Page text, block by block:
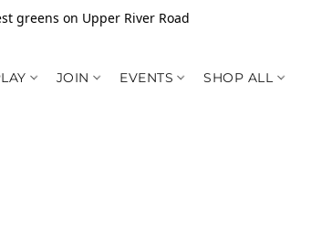
greens on Upper River Road
JOIN EVENTS SHOP ALL